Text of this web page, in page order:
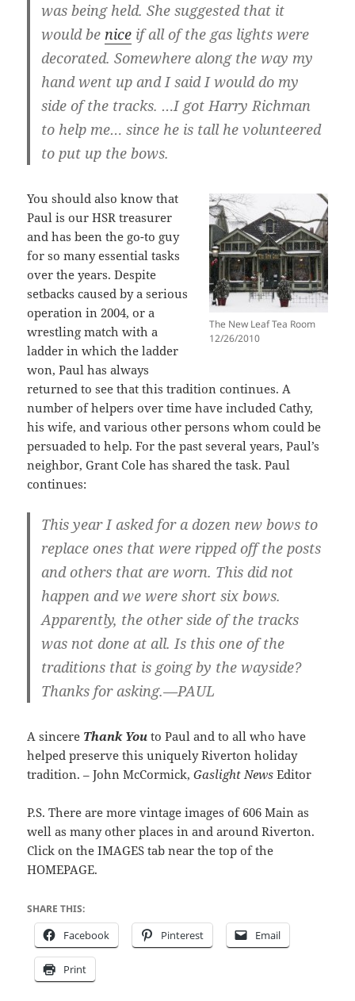
was being held. She suggested that it
would be nice if all of the gas lights were
decorated. Somewhere along the way my
hand went up and I said I would do my
side of the tracks. …I got Harry Richman
to help me… since he is tall he volunteered
to put up the bows.
The New Leaf Tea Room
12/26/2010
You should also know that
Paul is our HSR treasurer
and has been the go-to guy
for so many essential tasks
over the years. Despite
setbacks caused by a serious
operation in 2004, or a
wrestling match with a
ladder in which the ladder
won, Paul has always
returned to see that this tradition continues. A
number of helpers over time have included Cathy,
his wife, and various other persons whom could be
persuaded to help. For the past several years, Paul’s
neighbor, Grant Cole has shared the task. Paul
continues:
This year I asked for a dozen new bows to
replace ones that were ripped off the posts
and others that are worn. This did not
happen and we were short six bows.
Apparently, the other side of the tracks
was not done at all. Is this one of the
traditions that is going by the wayside?
Thanks for asking.—PAUL
A sincere Thank You to Paul and to all who have
helped preserve this uniquely Riverton holiday
tradition. – John McCormick,Gaslight News Editor
P.S. There are more vintage images of 606 Main as
well as many other places in and around Riverton.
Click on the IMAGES tab near the top of the
HOMEPAGE.
SHARE THIS:
Facebook Pinterest Email
Print